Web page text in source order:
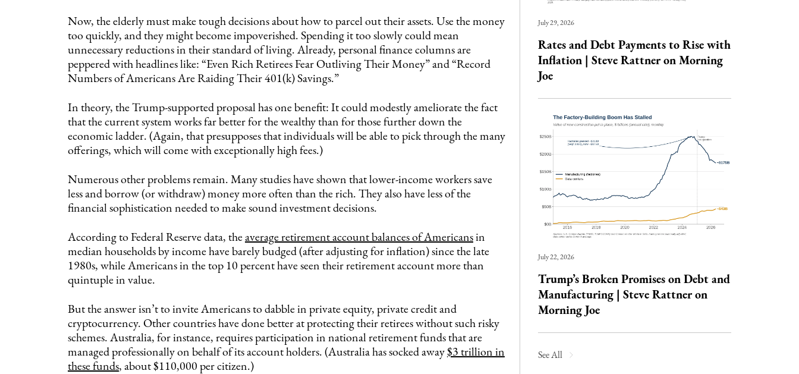
Now, the elderly must make tough decisions about how to parcel out their assets. Use the money
too quickly, and they might become impoverished. Spending it too slowly could mean
unnecessary reductions in their standard of living. Already, personal finance columns are
peppered with headlines like: “Even Rich Retirees Fear Outliving Their Money” and “Record
Numbers of Americans Are Raiding Their 401(k) Savings.”
In theory, the Trump-supported proposal has one benefit: It could modestly ameliorate the fact
that the current system works far better for the wealthy than for those further down the
economic ladder. (Again, that presupposes that individuals will be able to pick through the many
offerings, which will come with exceptionally high fees.)
Numerous other problems remain. Many studies have shown that lower-income workers save
less and borrow (or withdraw) money more often than the rich. They also have less of the
financial sophistication needed to make sound investment decisions.
According to Federal Reserve data, theaverage retirement account balances of Americansin
median households by income have barely budged (after adjusting for inflation) since the late
1980s, while Americans in the top 10 percent have seen their retirement account more than
quintuple in value.
But the answer isn’t to invite Americans to dabble in private equity, private credit and
cryptocurrency. Other countries have done better at protecting their retirees without such risky
schemes. Australia, for instance, requires participation in national retirement funds that are
managed professionally on behalf of its account holders. (Australia has socked away$3 trillion in
these funds, about $110,000 per citizen.)
July 29, 2026
Rates and Debt Payments to Rise with
Inflation | Steve Rattner on Morning
Joe
July 22, 2026
Trump’s Broken Promises on Debt and
Manufacturing | Steve Rattner on
Morning Joe
See All